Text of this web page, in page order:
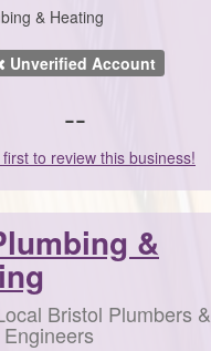
& Heating
Unverified Account
--
to review this business!
&
Bristol Plumbers &